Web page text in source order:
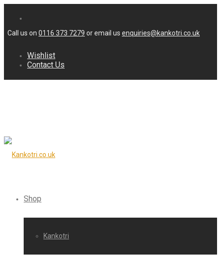
Call us on 0116 373 7279 or email us enquiries@kankotri.co.uk
Wishlist
Contact Us
Shop
Kankotri